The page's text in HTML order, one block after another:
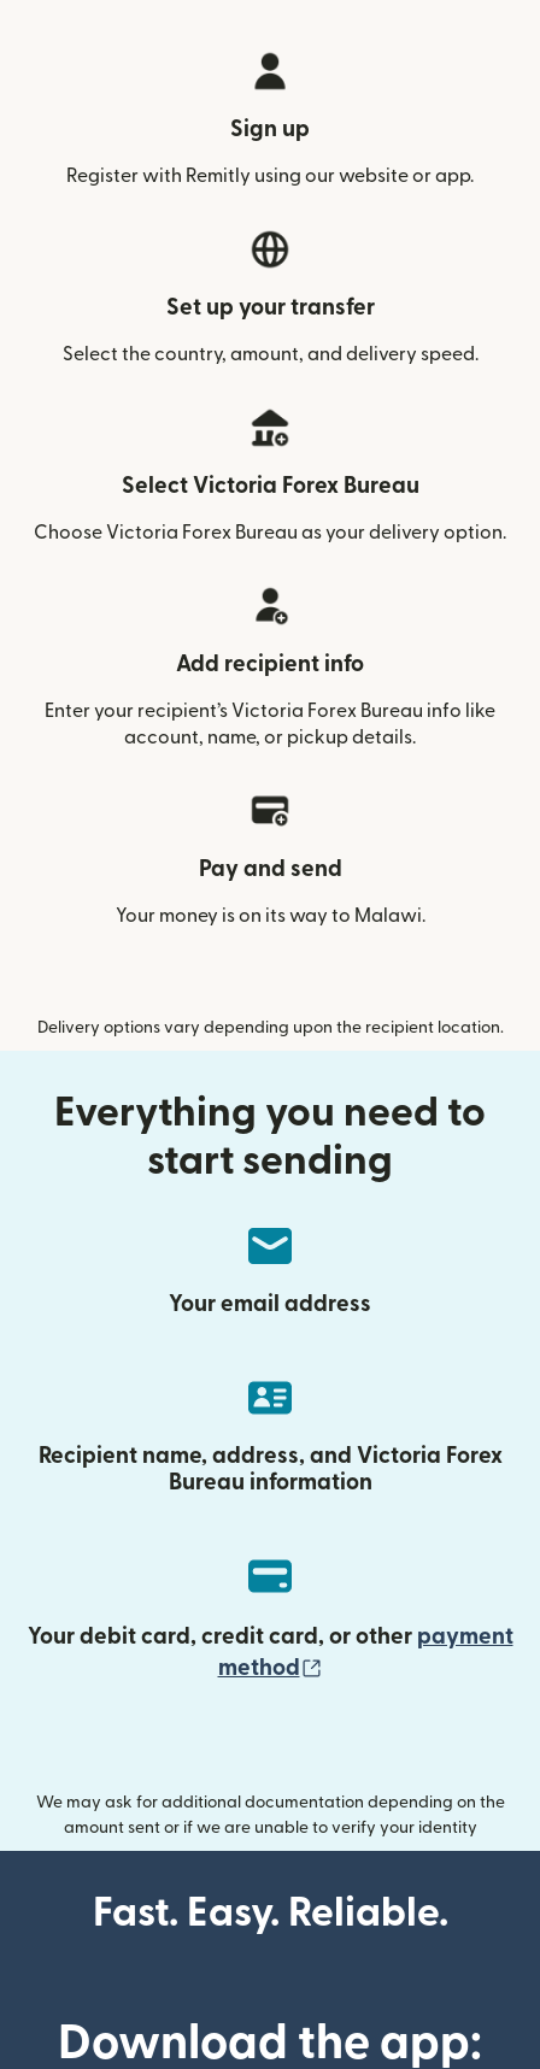
Sign up
Register with Remitly using our website or app.
Set up your transfer
Select the country, amount, and delivery speed.
Select Victoria Forex Bureau
Choose Victoria Forex Bureau as your delivery option.
Add recipient info
Enter your recipient’s Victoria Forex Bureau info like
account, name, or pickup details.
Pay and send
Your money is on its way to Malawi.
Delivery options vary depending upon the recipient location.
Everything you need to
start sending
Your email address
Recipient name, address, and Victoria Forex
Bureau information
Your debit card, credit card, or other payment
method
We may ask for additional documentation depending on the
amount sent or if we are unable to verify your identity
Fast. Easy. Reliable.
Download the app: